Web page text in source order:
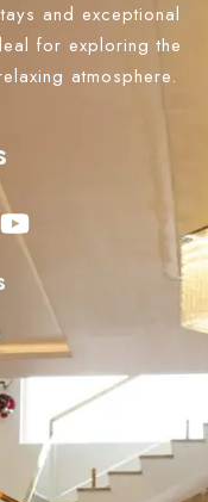
and exceptional
for exploring the
atmosphere.